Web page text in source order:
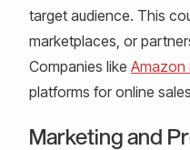
target audience. This
marketplaces, or
Companies like Amazon
platforms for online
Marketing and